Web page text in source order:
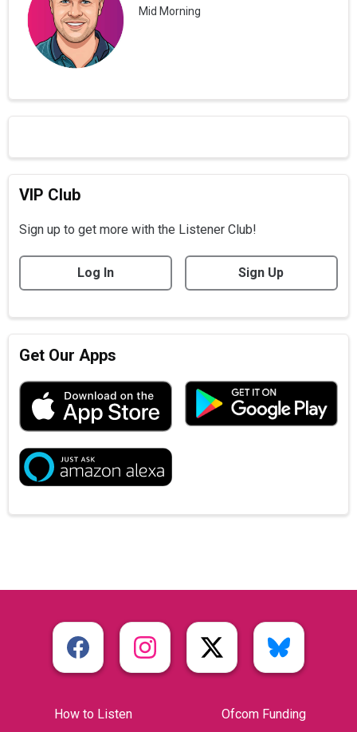
Mid Morning
VIP Club
Sign up to get more with the Listener Club!
Log In Sign Up
Get Our Apps
How to Listen Ofcom Funding